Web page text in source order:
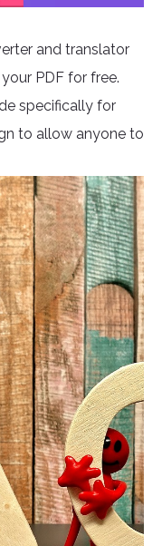
and translator
PDF for free.
specifically for
to allow anyone to